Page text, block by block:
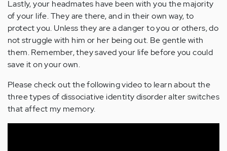
Lastly, your headmates have been with you the majority
of your life. They are there, and in their own way, to
protect you. Unless they are a danger to you or others, do
not struggle with him or her being out. Be gentle with
them. Remember, they saved your life before you could
save it on your own.
Please check out the following video to learn about the
three types of dissociative identity disorder alter switches
that affect my memory.